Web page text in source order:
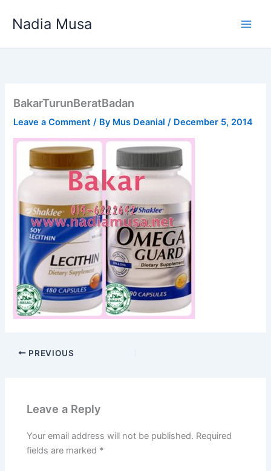
Nadia Musa
BakarTurunBeratBadan
Leave a Comment / By Mus Deanial/ December 5, 2014
PREVIOUS
Leave a Reply
Your email address will not be published. Required
fields are marked *